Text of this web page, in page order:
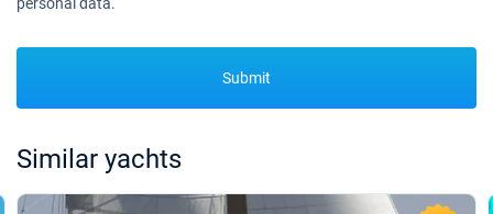
Submit
Similar yachts